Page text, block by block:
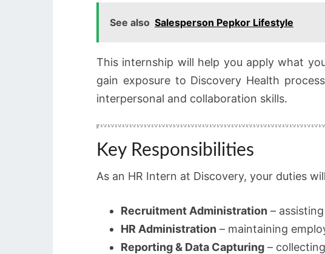
See also Salesperson Pepkor Lifestyle
This internship will help you apply what
gain exposure to Discovery Health
interpersonal and collaboration skills.
Key Responsibilities
As an HR Intern at Discovery, your duties
Recruitment Administration –
HR Administration – maintaining
Reporting & Data Capturing –